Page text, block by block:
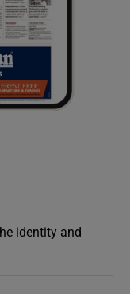
identity and